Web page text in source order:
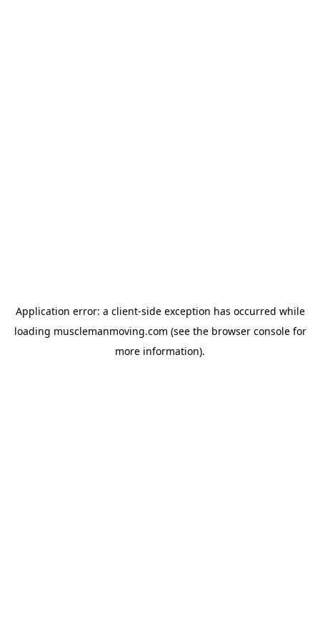
Application error: a client-side exception has occurred while
loading musclemanmoving.com (see the browser consolefor
more information).